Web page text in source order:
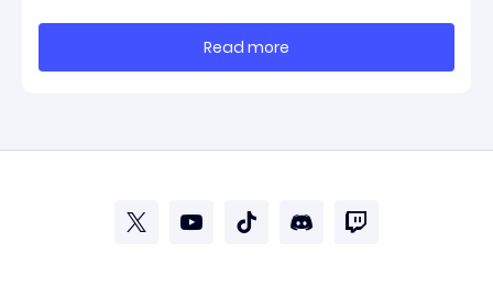
update conversation is headed. Electronic Arts
framed the post as both a follow-up to it
Read more